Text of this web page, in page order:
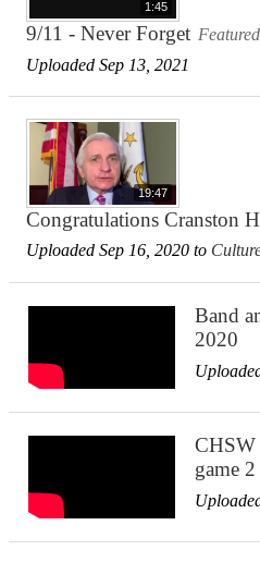
1:45
9/11 - Never Forget Featured
Uploaded Sep 13, 2021
19:47
Congratulations Cranston
Uploaded Sep 16, 2020 to
Band
2020
CHSW
game